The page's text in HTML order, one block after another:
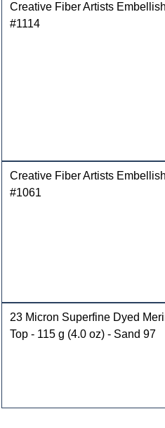
Creative Fiber Artists
#1114
Creative Fiber Artists
#1061
23 Micron Superfine Dyed
Top - 115 g (4.0 oz) - Sand 97